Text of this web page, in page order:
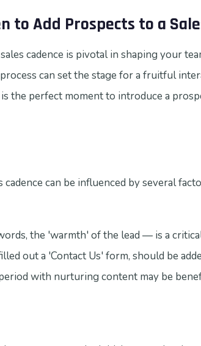
Add Prospects to a
cadence is pivotal in shaping your
can set the stage for a fruitful
the perfect moment to introduce a
can be influenced by several
the 'warmth' of the lead — is a
out a 'Contact Us' form, should be
with nurturing content may be